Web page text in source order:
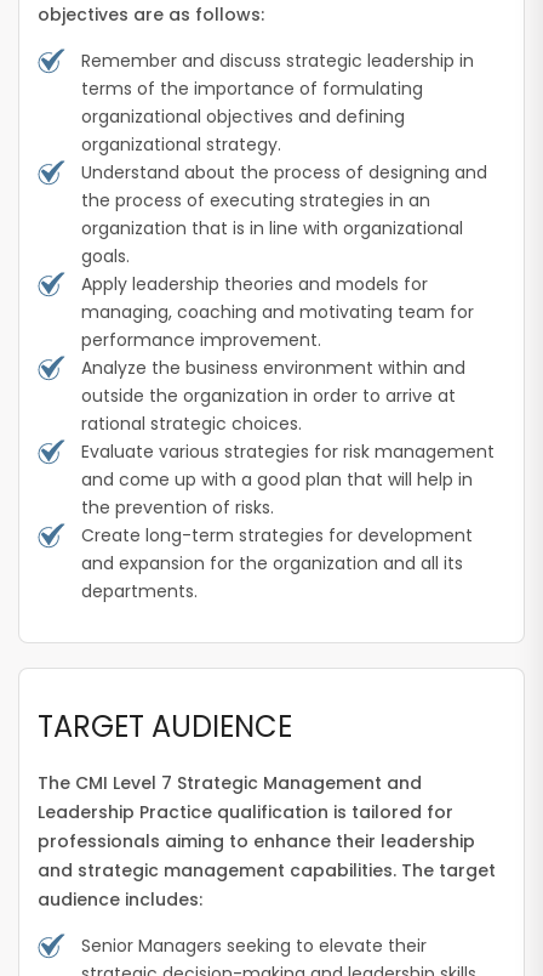
objectives are as follows:
Remember and discuss strategic leadership in
terms of the importance of formulating
organizational objectives and defining
organizational strategy.
Understand about the process of designing and
the process of executing strategies in an
organization that is in line with organizational
goals.
Apply leadership theories and models for
managing, coaching and motivating team for
performance improvement.
Analyze the business environment within and
outside the organization in order to arrive at
rational strategic choices.
Evaluate various strategies for risk management
and come up with a good plan that will help in
the prevention of risks.
Create long-term strategies for development
and expansion for the organization and all its
departments.
TARGET AUDIENCE
The CMI Level 7 Strategic Management and
Leadership Practice qualification is tailored for
professionals aiming to enhance their leadership
and strategic management capabilities. The target
audience includes:
Senior Managers seeking to elevate their